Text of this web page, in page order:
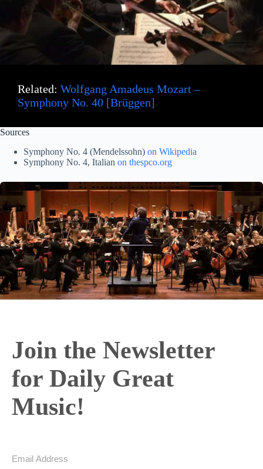
Related: Wolfgang Amadeus Mozart –
Symphony No. 40 [Brüggen]
Sources
Symphony No. 4 (Mendelssohn) on Wikipedia
Symphony No. 4, Italian on thespco.org
Join the Newsletter
for Daily Great
Music!